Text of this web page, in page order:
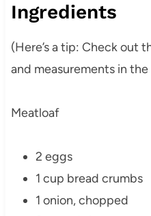
Ingredients
(Here’s a tip: Check out
and measurements in
Meatloaf
2 eggs
1 cup bread crumbs
1 onion, chopped